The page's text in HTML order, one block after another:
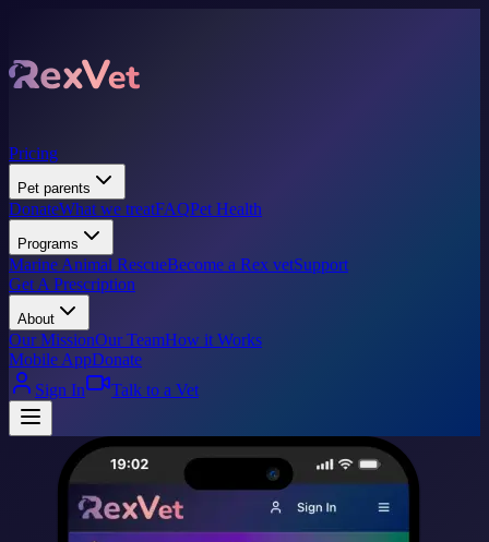
Pricing
Pet parents
DonateWhat we treatFAQPet Health
Programs
Marine Animal RescueBecome a Rex vetSupport
Get A Prescription
About
Our MissionOur TeamHow it Works
Mobile AppDonate
Sign In
Talk to a Vet